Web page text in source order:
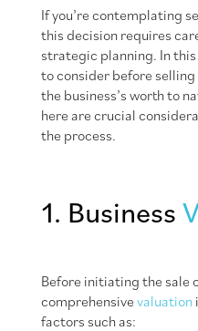
If you’re contemplating
this decision requires
strategic planning. In
to consider before
the business’s worth to
here are crucial
the process.
1. Business
Before initiating the sale
comprehensivevaluation
factors such as: